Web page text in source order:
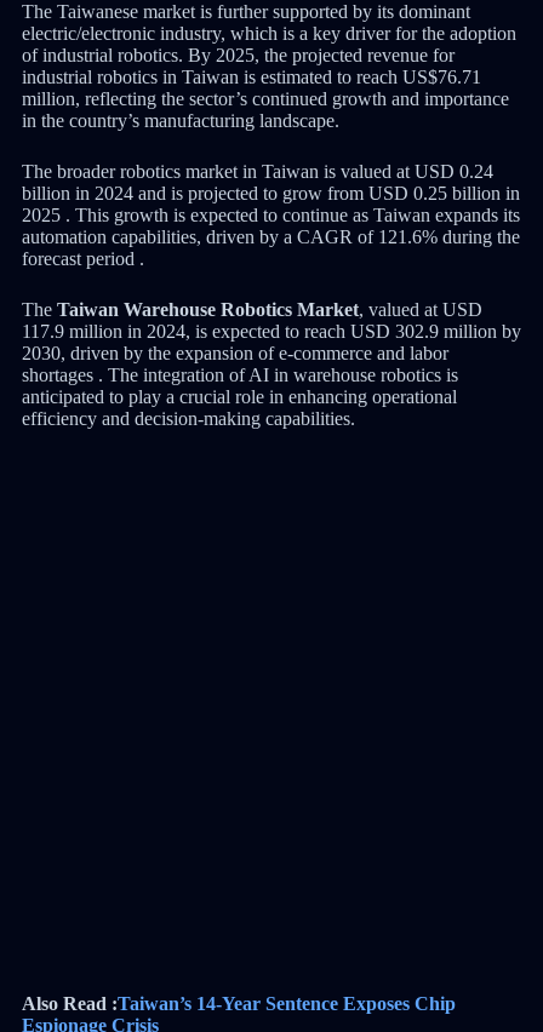
The Taiwanese market is further supported by its dominant
electric/electronic industry, which is a key driver for the adoption
of industrial robotics. By 2025, the projected revenue for
industrial robotics in Taiwan is estimated to reach US$76.71
million, reflecting the sector’s continued growth and importance
in the country’s manufacturing landscape.
The broader robotics market in Taiwan is valued at USD 0.24
billion in 2024 and is projected to grow from USD 0.25 billion in
2025 . This growth is expected to continue as Taiwan expands its
automation capabilities, driven by a CAGR of 121.6% during the
forecast period .
The Taiwan Warehouse Robotics Market, valued at USD
117.9 million in 2024, is expected to reach USD 302.9 million by
2030, driven by the expansion of e-commerce and labor
shortages . The integration of AI in warehouse robotics is
anticipated to play a crucial role in enhancing operational
efficiency and decision-making capabilities.
Also Read :Taiwan’s 14-Year Sentence Exposes Chip
Espionage Crisis